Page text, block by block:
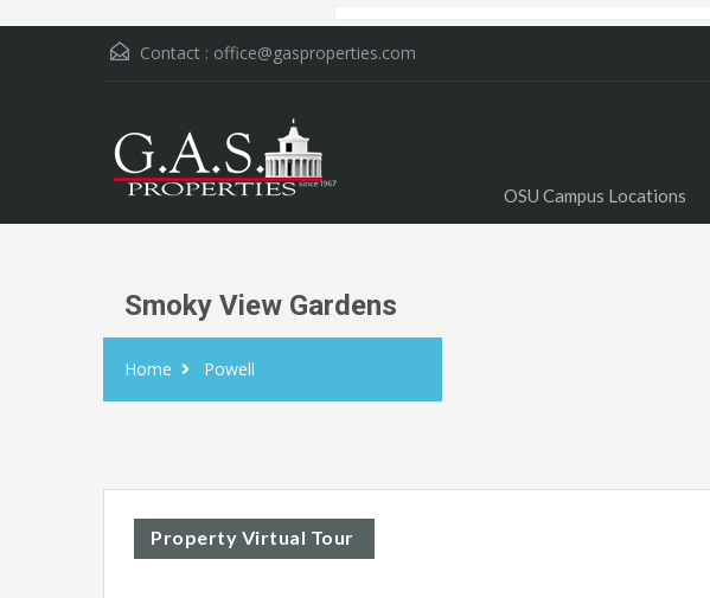
Contact : office@gasproperties.com
OSU Campus Locations
Smoky View Gardens
Home Powell
Property Virtual Tour